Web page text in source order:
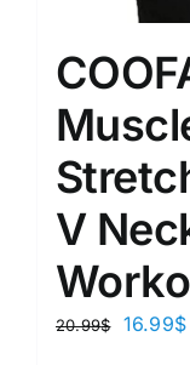
V
20.99$ 16.99$